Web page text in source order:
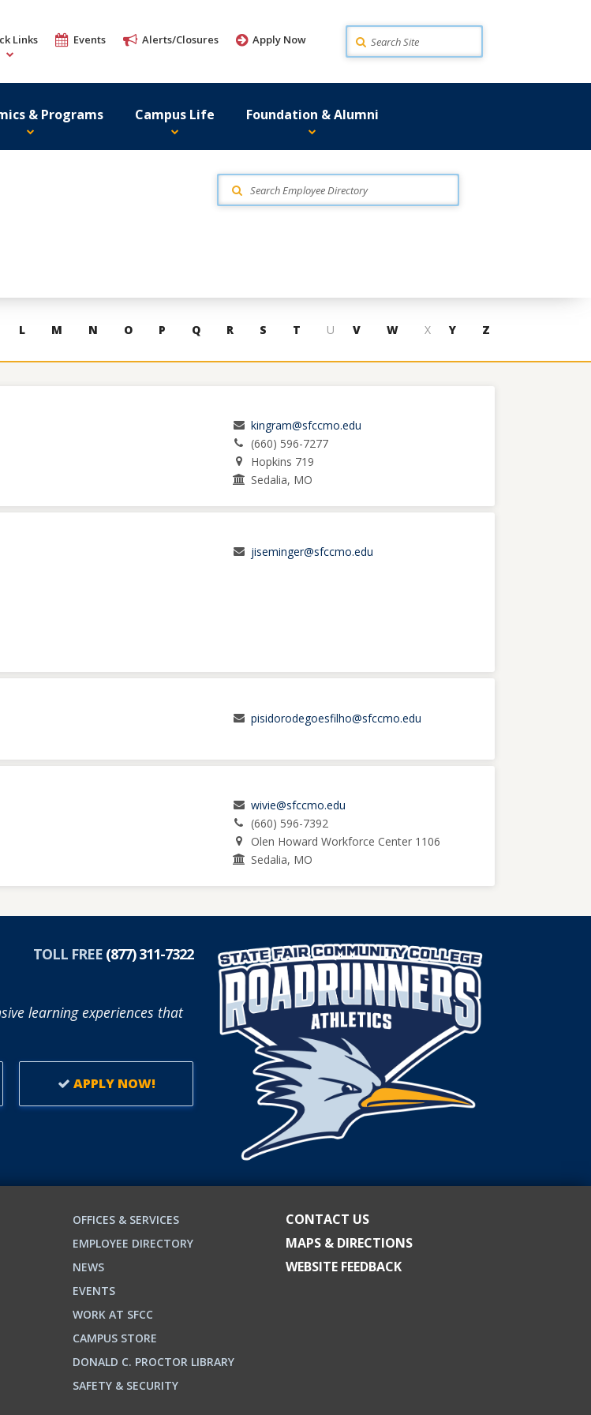
Links Events Alerts/Closures Apply Now Search
& Programs Campus Life Foundation & Alumni
L M N O P Q R S T U V W X Y Z
kingram@sfccmo.edu
(660) 596-7277
Hopkins 719
Sedalia, MO
jiseminger@sfccmo.edu
pisidorodegoesfilho@sfccmo.edu
wivie@sfccmo.edu
(660) 596-7392
Olen Howard Workforce Center 1106
Sedalia, MO
TOLL FREE (877) 311-7322
learning experiences that
APPLY NOW!
OFFICES & SERVICES
EMPLOYEE DIRECTORY
NEWS
EVENTS
WORK AT SFCC
CAMPUS STORE
DONALD C. PROCTOR LIBRARY
SAFETY & SECURITY
CONTACT US
MAPS & DIRECTIONS
WEBSITE FEEDBACK